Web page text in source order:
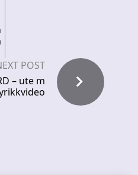
POST
– ute m